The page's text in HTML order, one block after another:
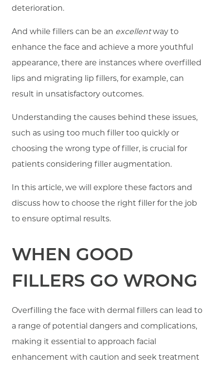
deterioration.
And while fillers can be an excellentway to
enhance the face and achieve a more youthful
appearance, there are instances where overfilled
lips and migrating lip fillers, for example, can
result in unsatisfactory outcomes.
Understanding the causes behind these issues,
such as using too much filler too quickly or
choosing the wrong type of filler, is crucial for
patients considering filler augmentation.
In this article, we will explore these factors and
discuss how to choose the right filler for the job
to ensure optimal results.
WHEN GOOD
FILLERS GO WRONG
Overfilling the face with dermal fillers can lead to
a range of potential dangers and complications,
making it essential to approach facial
enhancement with caution and seek treatment